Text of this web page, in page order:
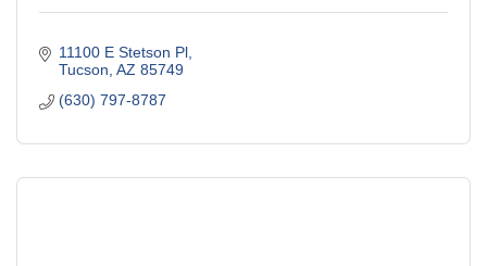
11100 E Stetson Pl
Tucson AZ 85749
(630) 797-8787